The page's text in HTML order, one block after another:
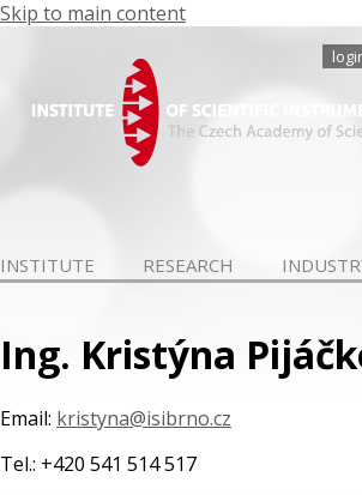
Skip to main content
INSTITUTE RESEARCH
Ing. Kristýna
Email: kristyna@isibrno.cz
Tel.: +420 541 514 517